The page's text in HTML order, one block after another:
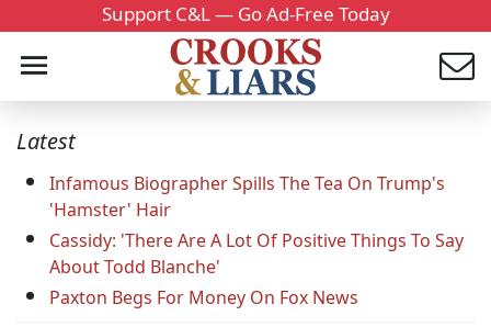
Support C&L — Go Ad-Free Today
Latest
Infamous Biographer Spills The Tea On Trump's
'Hamster' Hair
Cassidy: 'There Are A Lot Of Positive Things To Say
About Todd Blanche'
Paxton Begs For Money On Fox News